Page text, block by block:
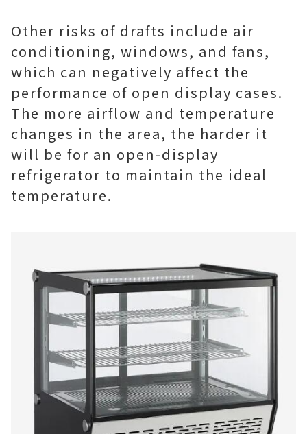
Other risks of drafts include air
conditioning, windows, and fans,
which can negatively affect the
performance of open display cases.
The more airflow and temperature
changes in the area, the harder it
will be for an open-display
refrigerator to maintain the ideal
temperature.